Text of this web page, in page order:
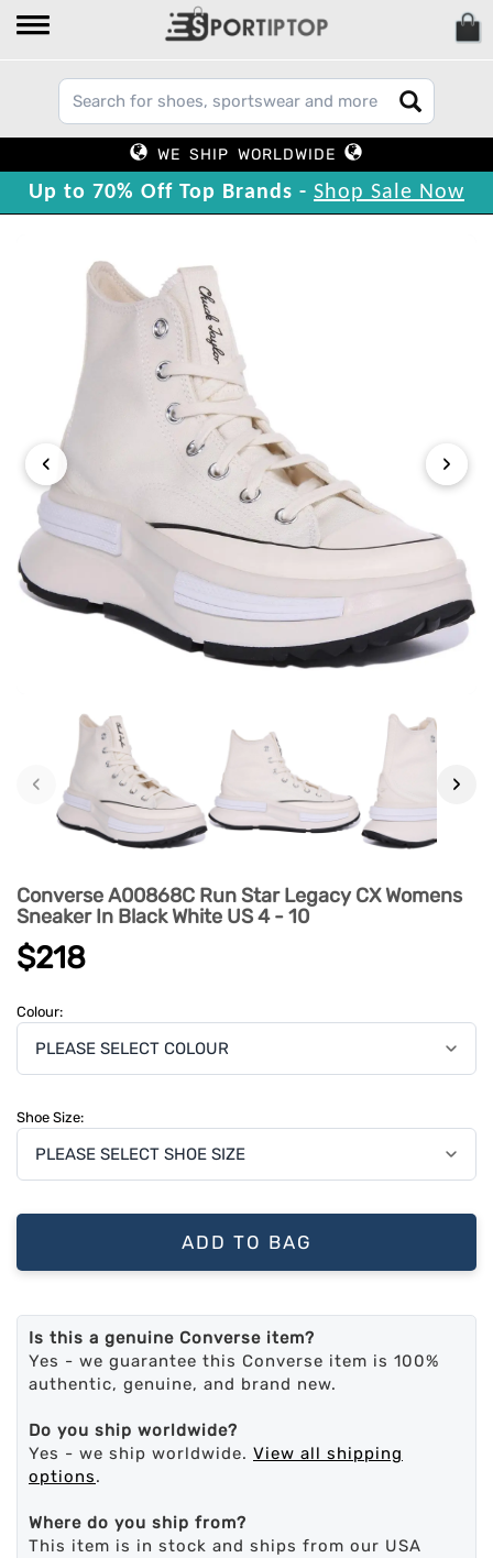
WE SHIP WORLDWIDE
Up to 70% Off Top Brands - Shop Sale Now
‹ ›
‹ ›
Converse A00868C Run Star Legacy CX Womens
Sneaker In Black White US 4 - 10
$218
Colour:
Shoe Size:
ADD TO BAG
Is this a genuine Converse item?
Yes - we guarantee this Converse item is 100%
authentic, genuine, and brand new.
Do you ship worldwide?
Yes - we ship worldwide. View all shipping
options.
Where do you ship from?
This item is in stock and ships from our USA